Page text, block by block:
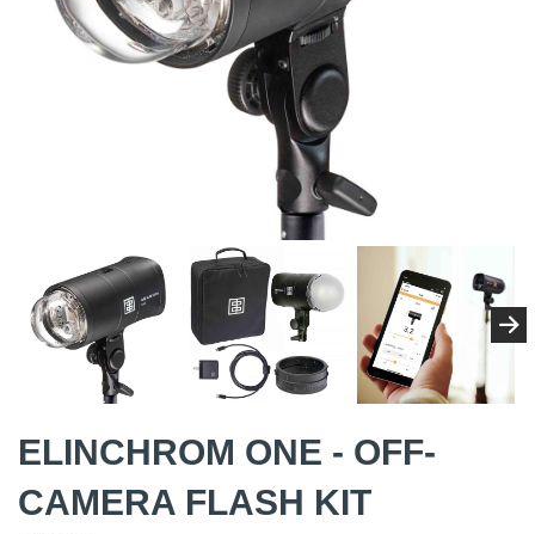
ELINCHROM ONE - OFF-
CAMERA FLASH KIT